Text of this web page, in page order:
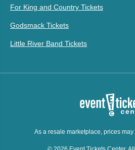
For King and Country Tickets
Godsmack Tickets
Little River Band Tickets
As a resale marketplace, prices may